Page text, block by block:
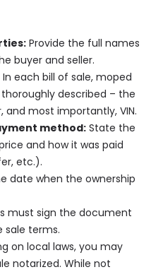
Provide the full names
buyer and seller.
In each bill of sale, moped
described – the
and most importantly, VIN.
method: State the
and how it was paid
etc.).
date when the ownership
must sign the document
sale terms.
on local laws, you may
notarized. While not